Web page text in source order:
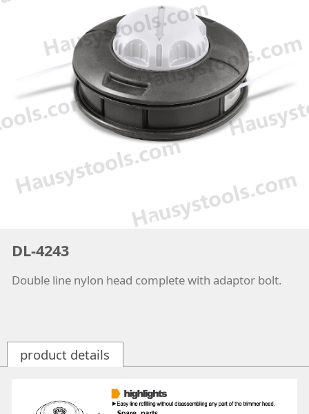
DL-4243
Double line nylon head complete with adaptor bolt.
product details